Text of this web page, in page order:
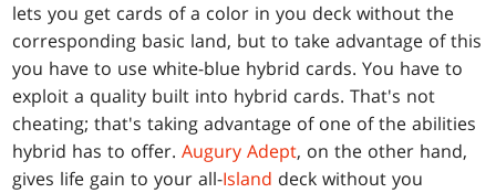
lets you get cards of a color in you deck without the
corresponding basic land, but to take advantage of this
you have to use white-blue hybrid cards. You have to
exploit a quality built into hybrid cards. That's not
cheating; that's taking advantage of one of the abilities
hybrid has to offer.Augury Adept, on the other hand,
gives life gain to your all-Island deck without you